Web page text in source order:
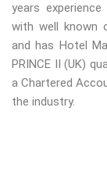
years
with well known
and has Hotel
PRINCE II (UK)
a Chartered
the industry.